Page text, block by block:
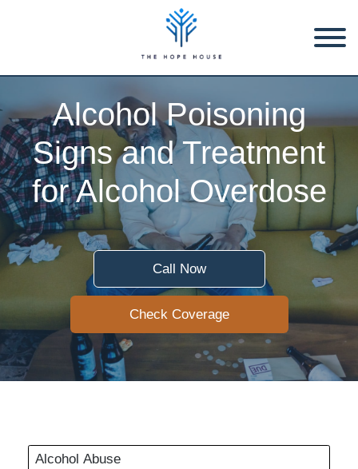
Alcohol Poisoning
Signs and Treatment
for Alcohol Overdose
Call Now
Check Coverage
Alcohol Abuse